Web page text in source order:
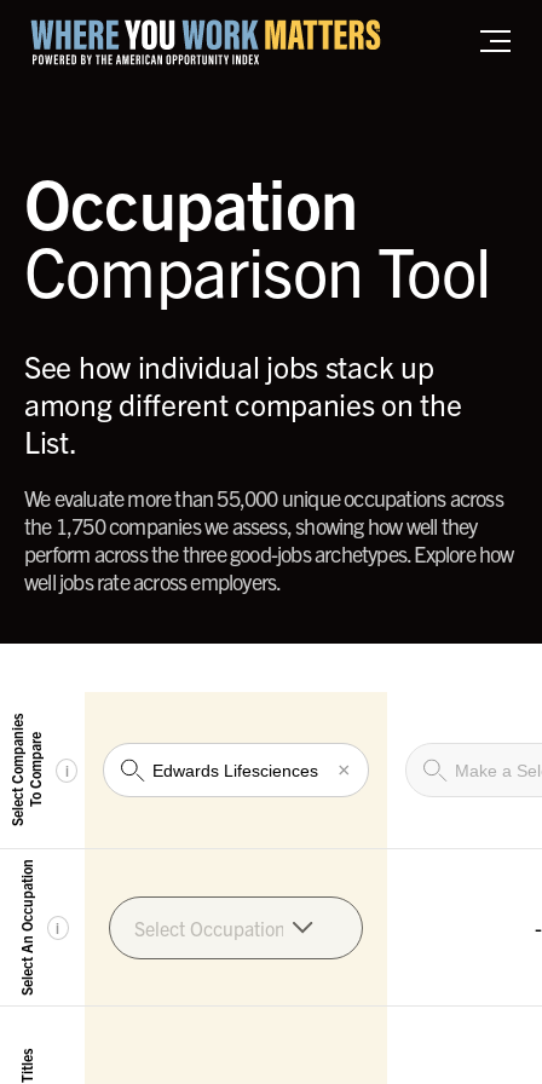
Home where you work matters
Occupation
Comparison Tool
See how individual jobs stack up
among different companies on the
List.
We evaluate more than 55,000 unique occupations across
the 1,750 companies we assess, showing how well they
perform across the three good-jobs archetypes. Explore how
well jobs rate across employers.
Select CompaniesTo Compare i
Select An Occupation i
×
Select Occupation -